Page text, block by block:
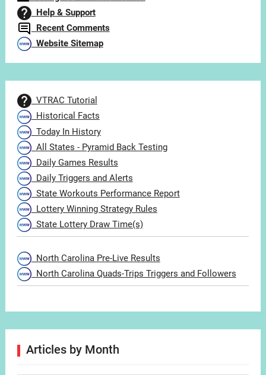
Help & Support
Recent Comments
Website Sitemap
VTRAC Tutorial
Historical Facts
Today In History
All States - Pyramid Back Testing
Daily Games Results
Daily Triggers and Alerts
State Workouts Performance Report
Lottery Winning Strategy Rules
State Lottery Draw Time(s)
North Carolina Pre-Live Results
North Carolina Quads-Trips Triggers and Followers
Articles by Month